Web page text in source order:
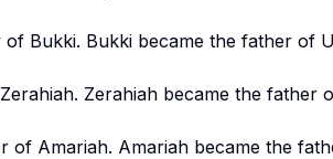
Bukki. Bukki became the father of
Zerahiah became the father
of Amariah. Amariah became the